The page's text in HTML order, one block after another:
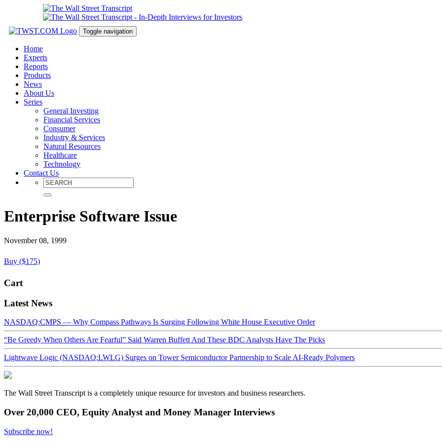
Toggle navigation
Home
Experts
Reports
Products
News
About Us
Series
General Investing
Financial Services
Consumer
Industry & Services
Natural Resources
Healthcare
Technology
Contact Us
Enterprise Software Issue
November 08, 1999
Buy ($175)
Cart
Latest News
NASDAQ:CMPS — Why Compass Pathways Is Surging Following White House Executive Order
“Be Greedy When Others Are Fearful” Said Warren Buffett And These BDC Analysts Have The Picks
Lightwave Logic (NASDAQ:LWLG) Surges on Tower Semiconductor Partnership to Scale AI-Ready Polymers
The Wall Street Transcript is a completely unique resource for investors and business researchers.
Over 20,000 CEO, Equity Analyst and Money Manager Interviews
Subscribe now!